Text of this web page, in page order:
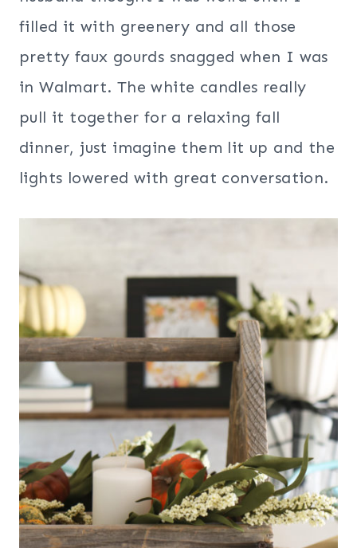
filled it with greenery and all those
pretty faux gourds snagged when I was
in Walmart. The white candles really
pull it together for a relaxing fall
dinner, just imagine them lit up and the
lights lowered with great conversation.